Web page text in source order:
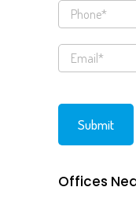
Offices